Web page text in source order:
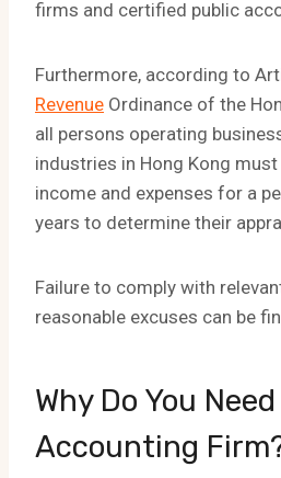
firms and certified public
Furthermore, according to
Revenue Ordinance of the
all persons operating
industries in Hong Kong
income and expenses for a
years to determine their
Failure to comply with
reasonable excuses can be
Why Do You
Accounting